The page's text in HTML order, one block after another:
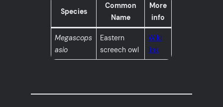
Species
Common
Name
More
info
Megascops
asio
Eastern
screech owl
Wiki
link